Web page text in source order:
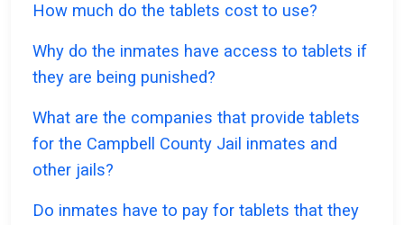
How much do the tablets cost to use?
Why do the inmates have access to tablets if
they are being punished?
What are the companies that provide tablets
for the Campbell County Jail inmates and
other jails?
Do inmates have to pay for tablets that they